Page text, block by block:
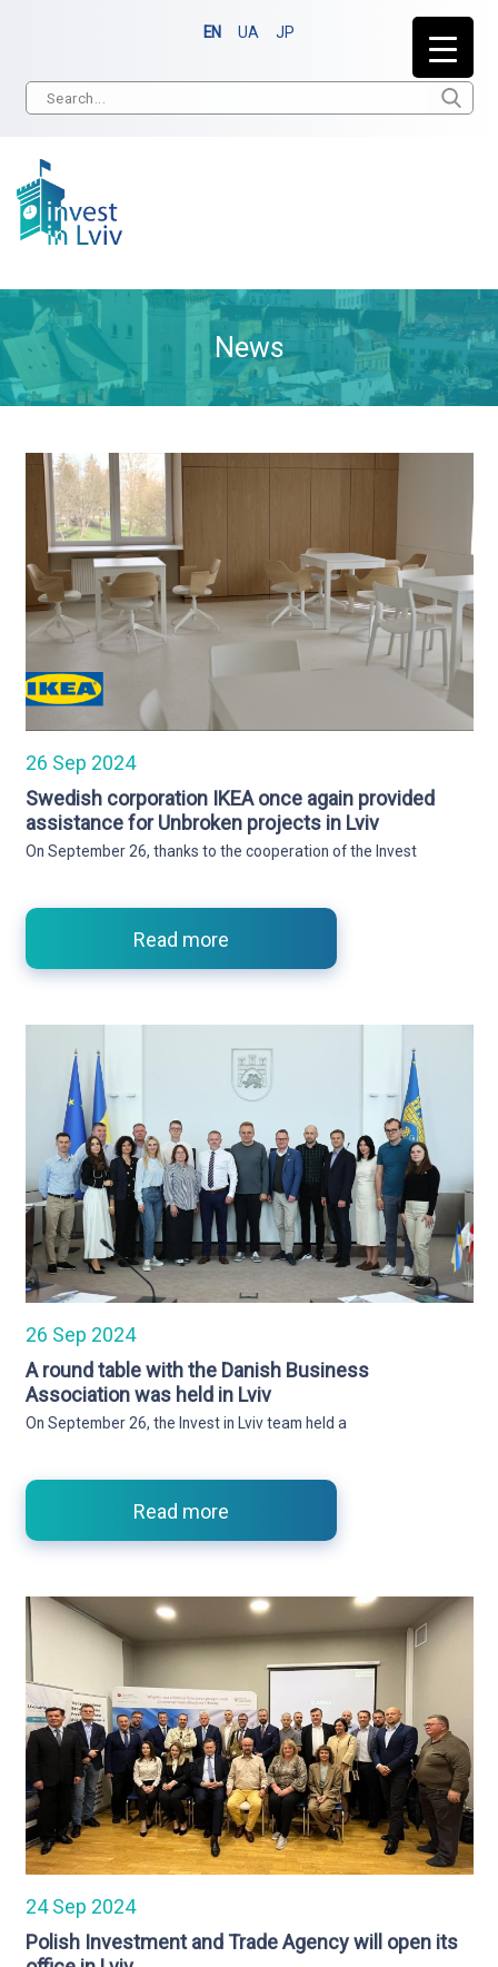
EN UA JP
News
26 Sep 2024
Swedish corporation IKEA once again provided
assistance for Unbroken projects in Lviv
On September 26, thanks to the cooperation of the Invest
Read more
26 Sep 2024
A round table with the Danish Business
Association was held in Lviv
On September 26, the Invest in Lviv team held a
Read more
24 Sep 2024
Polish Investment and Trade Agency will open its